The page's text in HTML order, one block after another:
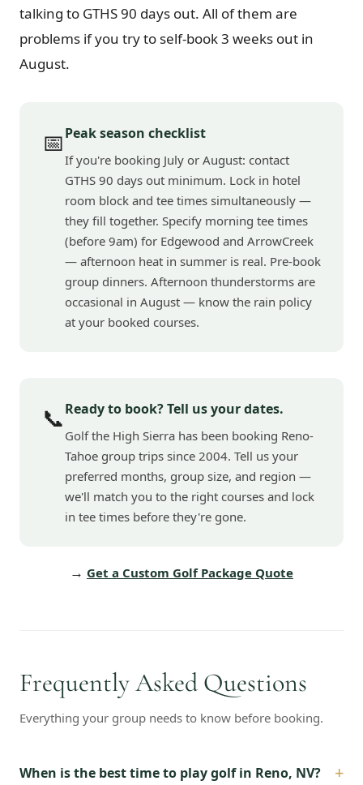
talking to GTHS 90 days out. All of them are
problems if you try to self-book 3 weeks out in
August.
📅Peak season checklist
If you're booking July or August: contact
GTHS 90 days out minimum. Lock in hotel
room block and tee times simultaneously —
they fill together. Specify morning tee times
(before 9am) for Edgewood and ArrowCreek
— afternoon heat in summer is real. Pre-book
group dinners. Afternoon thunderstorms are
occasional in August — know the rain policy
at your booked courses.
📞Ready to book? Tell us your dates.
Golf the High Sierra has been booking Reno-
Tahoe group trips since 2004. Tell us your
preferred months, group size, and region —
we'll match you to the right courses and lock
in tee times before they're gone.
→ Get a Custom Golf Package Quote
Frequently Asked Questions
Everything your group needs to know before booking.
When is the best time to play golf in Reno, NV? +